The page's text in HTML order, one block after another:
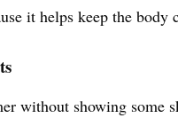
it helps keep the
without showing some